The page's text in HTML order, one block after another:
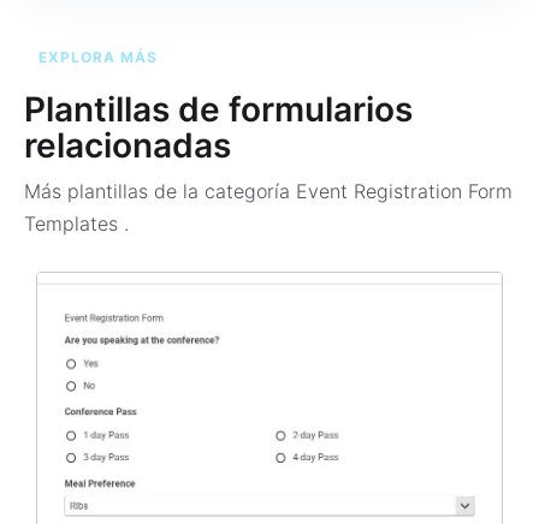
EXPLORA MÁS
Plantillas de formularios
relacionadas
Más plantillas de la categoría Event Registration Form
Templates .